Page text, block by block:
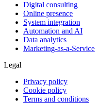
Digital consulting
Online presence
System integration
Automation and AI
Data analytics
Marketing-as-a-Service
Legal
Privacy policy
Cookie policy
Terms and conditions